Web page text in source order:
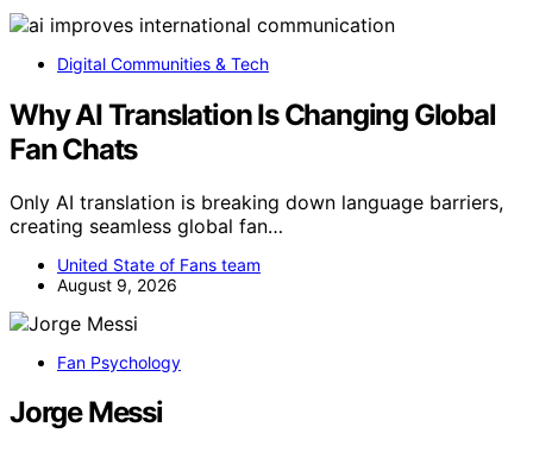
Digital Communities & Tech
Why AI Translation Is Changing Global
Fan Chats
Only AI translation is breaking down language barriers,
creating seamless global fan…
United State of Fans team
August 9, 2026
Fan Psychology
Jorge Messi